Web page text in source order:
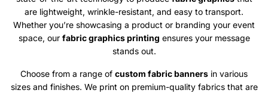
are lightweight, wrinkle-resistant, and easy to transport.
Whether you’re showcasing a product or branding your event
space, our fabric graphics printing ensures your message
stands out.
Choose from a range of custom fabric banners in various
sizes and finishes. We print on premium-quality fabrics that are